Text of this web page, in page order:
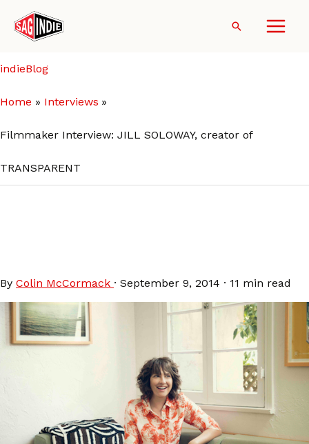
content
Search
indieBlog
Home Interviews
Filmmaker Interview: JILL SOLOWAY, creator of
TRANSPARENT
By Colin McCormack · September 9, 2014 · 11 min read